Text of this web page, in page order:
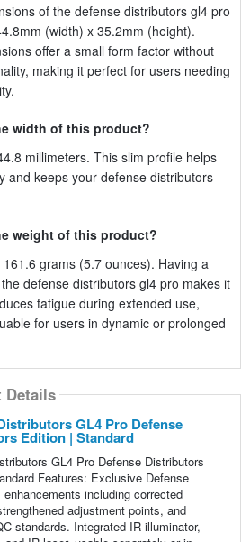
of the defense distributors gl4 pro
(width) x 35.2mm (height).
offer a small form factor without
making it perfect for users needing
width of this product?
millimeters. This slim profile helps
and keeps your defense distributors
weight of this product?
grams (5.7 ounces). Having a
defense distributors gl4 pro makes it
fatigue during extended use,
for users in dynamic or prolonged
Details
GL4 Pro Defense
Edition | Standard
GL4 Pro Defense Distributors
Features: Exclusive Defense
enhancements including corrected
adjustment points, and
standards. Integrated IR illuminator,